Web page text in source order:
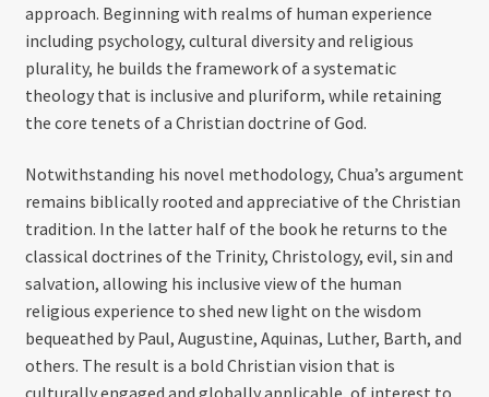
approach. Beginning with realms of human experience
including psychology, cultural diversity and religious
plurality, he builds the framework of a systematic
theology that is inclusive and pluriform, while retaining
the core tenets of a Christian doctrine of God.
Notwithstanding his novel methodology, Chua’s argument
remains biblically rooted and appreciative of the Christian
tradition. In the latter half of the book he returns to the
classical doctrines of the Trinity, Christology, evil, sin and
salvation, allowing his inclusive view of the human
religious experience to shed new light on the wisdom
bequeathed by Paul, Augustine, Aquinas, Luther, Barth, and
others. The result is a bold Christian vision that is